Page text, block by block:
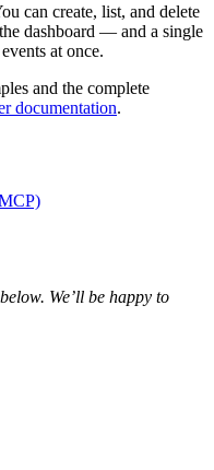
can create, list, and delete
dashboard — and a single
at once.
and the complete
documentation.
We’ll be happy to